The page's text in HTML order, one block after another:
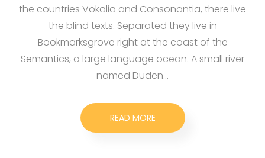
the countries Vokalia and Consonantia, there live
the blind texts. Separated they live in
Bookmarksgrove right at the coast of the
Semantics, a large language ocean. A small river
named Duden…
READ MORE